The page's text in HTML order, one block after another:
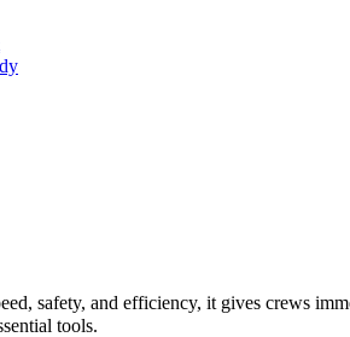
safety, and efficiency, it gives crews
tools.